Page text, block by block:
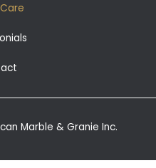
Marble & Granie Inc.